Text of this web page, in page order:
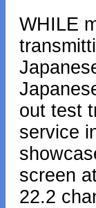
WHILE
out test
service
screen
22.2